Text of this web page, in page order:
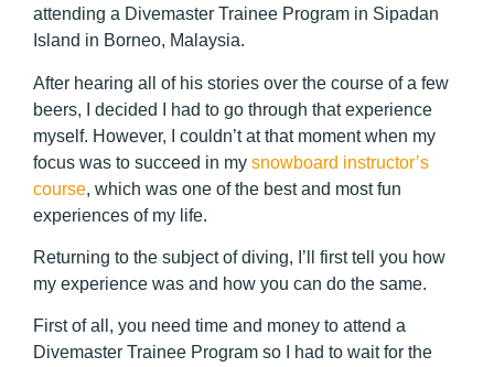
attending a Divemaster Trainee Program in Sipadan
Island in Borneo, Malaysia.
After hearing all of his stories over the course of a few
beers, I decided I had to go through that experience
myself. However, I couldn’t at that moment when my
focus was to succeed in my snowboard instructor’s
course, which was one of the best and most fun
experiences of my life.
Returning to the subject of diving, I’ll first tell you how
my experience was and how you can do the same.
First of all, you need time and money to attend a
Divemaster Trainee Program so I had to wait for the